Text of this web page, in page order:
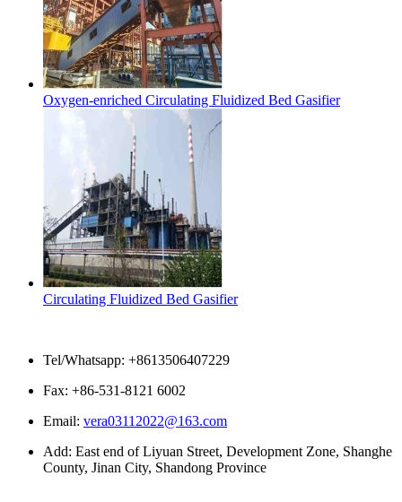
Oxygen-enriched Circulating Fluidized Bed Gasifier
Circulating Fluidized Bed Gasifier
Tel/Whatsapp: +8613506407229
Fax: +86-531-8121 6002
Email: vera03112022@163.com
Add: East end of Liyuan Street, Development Zone, Shanghe
County, Jinan City, Shandong Province